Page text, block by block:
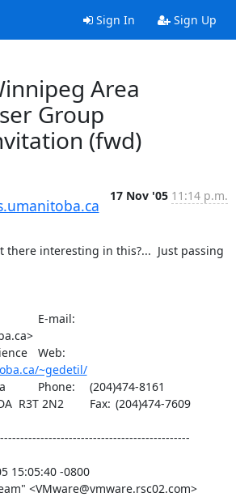
Sign In Sign Up
Area
Group
(fwd)
17 Nov '05 11:14 p.m.
there interesting in this?...  Just passing
~gedetil/
(204)474-7609
15:05:40 -0800
<VMware@vmware.rsc02.com>